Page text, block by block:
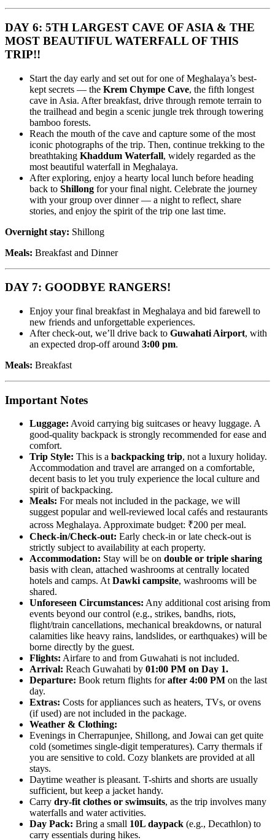
DAY 6: 5TH LARGEST CAVE OF ASIA & THE
MOST BEAUTIFUL WATERFALL OF THIS
TRIP!!
Start the day early and set out for one of Meghalaya’s best-
kept secrets — the Krem Chympe Cave, the fifth longest
cave in Asia. After breakfast, drive through remote terrain to
the trailhead and begin a scenic jungle trek through towering
bamboo forests.
Reach the mouth of the cave and capture some of the most
iconic photographs of the trip. Then, continue trekking to the
breathtaking Khaddum Waterfall, widely regarded as the
most beautiful waterfall in Meghalaya.
After exploring, enjoy a hearty local lunch before heading
back to Shillong for your final night. Celebrate the journey
with your group over dinner — a night to reflect, share
stories, and enjoy the spirit of the trip one last time.
Overnight stay: Shillong
Meals: Breakfast and Dinner
DAY 7: GOODBYE RANGERS!
Enjoy your final breakfast in Meghalaya and bid farewell to
new friends and unforgettable experiences.
After check-out, we’ll drive back to Guwahati Airport, with
an expected drop-off around 3:00 pm.
Meals: Breakfast
Important Notes
Luggage: Avoid carrying big suitcases or heavy luggage. A
good-quality backpack is strongly recommended for ease and
comfort.
Trip Style: This is a backpacking trip, not a luxury holiday.
Accommodation and travel are arranged on a comfortable,
decent basis to let you truly experience the local culture and
spirit of backpacking.
Meals: For meals not included in the package, we will
suggest popular and well-reviewed local cafés and restaurants
across Meghalaya. Approximate budget: ₹200 per meal.
Check-in/Check-out: Early check-in or late check-out is
strictly subject to availability at each property.
Accommodation: Stay will be on double or triple sharing
basis with clean, attached washrooms at centrally located
hotels and camps. AtDawki campsite, washrooms will be
shared.
Unforeseen Circumstances: Any additional cost arising from
events beyond our control (e.g., strikes, bandhs, riots,
flight/train cancellations, mechanical breakdowns, or natural
calamities like heavy rains, landslides, or earthquakes) will be
borne directly by the guest.
Flights: Airfare to and from Guwahati is not included.
Arrival: Reach Guwahati by 01:00 PM on Day 1.
Departure: Book return flights forafter 4:00 PM on the last
day.
Extras: Costs for appliances such as heaters, TVs, or ovens
(if used) are not included in the package.
Weather & Clothing:
Evenings in Cherrapunjee, Shillong, and Jowai can get quite
cold (sometimes single-digit temperatures). Carry thermals if
you are sensitive to cold. Cozy blankets are provided at all
stays.
Daytime weather is pleasant. T-shirts and shorts are usually
sufficient, but keep a jacket handy.
Carry dry-fit clothes or swimsuits, as the trip involves many
waterfalls and water activities.
Day Pack: Bring a small 10L daypack (e.g., Decathlon) to
carry essentials during hikes.